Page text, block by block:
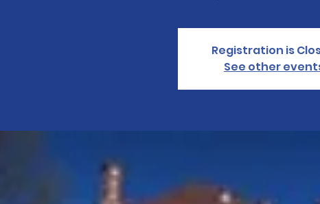
Registration is
See other